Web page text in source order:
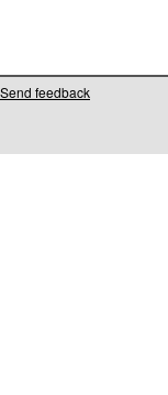
Send feedback